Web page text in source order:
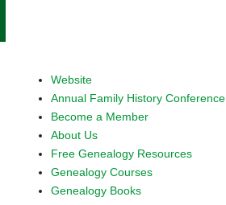
Website
Annual Family History Conference
Become a Member
About Us
Free Genealogy Resources
Genealogy Courses
Genealogy Books